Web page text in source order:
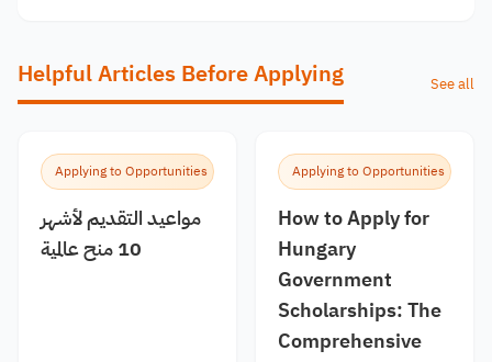
Helpful Articles Before Applying See all
Applying to Opportunities
مواعيد التقديم لأشهر
10 منح عالمية
Applying to Opportunities
How to Apply for
Hungary
Government
Scholarships: The
Comprehensive